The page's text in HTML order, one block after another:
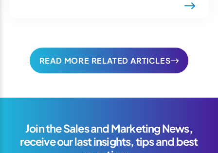
READ MORE RELATED ARTICLES
Join the Sales and Marketing News,
receive our last insights, tips and best